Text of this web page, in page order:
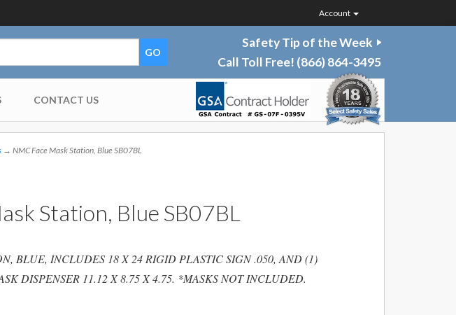
Account
Safety Tip of the Week
Call Toll Free! (866) 864-3495
CONTACT US
→ NMC Face Mask Station, Blue SB07BL
Station, Blue SB07BL
BLUE, INCLUDES 18 X 24 RIGID PLASTIC SIGN .050, AND (1)
DISPENSER 11.12 X 8.75 X 4.75. *MASKS NOT INCLUDED.